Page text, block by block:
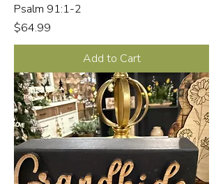
Psalm 91:1-2
Price
$64.99
Add to Cart